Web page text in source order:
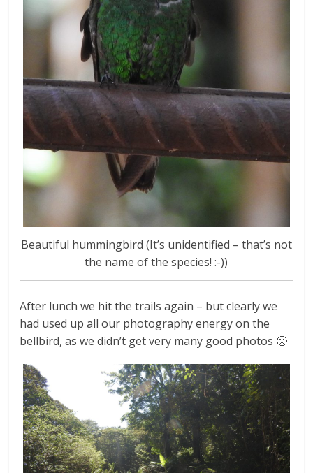
Beautiful hummingbird (It’s unidentified – that’s not
the name of the species! :-))
After lunch we hit the trails again – but clearly we
had used up all our photography energy on the
bellbird, as we didn’t get very many good photos 🙁